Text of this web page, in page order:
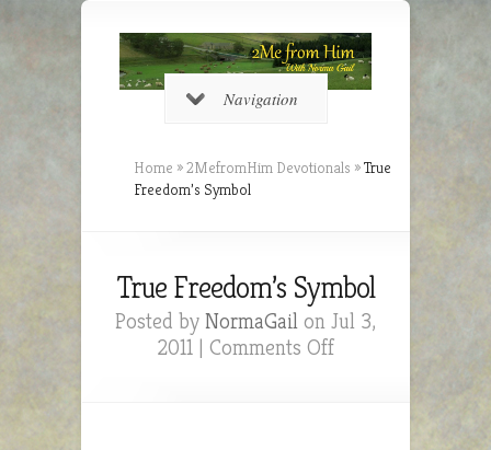
Navigation
Home »2MefromHim Devotionals »True
Freedom’s Symbol
True Freedom’s Symbol
Posted by NormaGail on Jul 3,
2011 | Comments Offon